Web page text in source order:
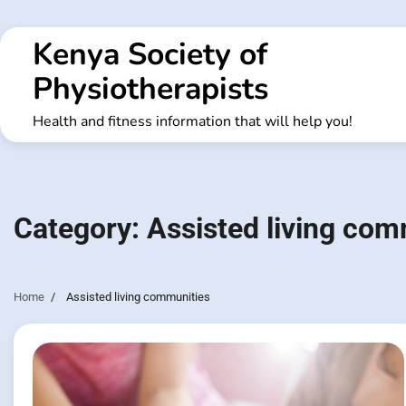
to
contentKenya Society of
Physiotherapists
Health and fitness information that will help you!
Category: Assisted living
Home Assisted living communities